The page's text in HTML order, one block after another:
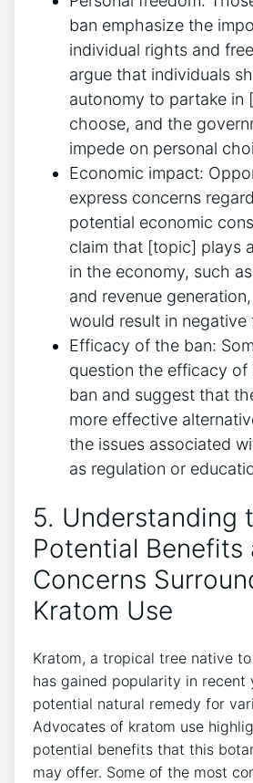
ban emphasize the
individual rights and
argue that individuals
autonomy to partake in
choose, and the
impede on personal
Economic impact:
express concerns
potential economic
claim that [topic] plays
in the economy, such
and revenue
would result in negative
Efficacy of the ban:
question the efficacy of
ban and suggest that
more effective
the issues associated
as regulation or
5. Understanding
Potential Benefits
Concerns
Kratom Use
Kratom, a tropical tree native
has gained popularity in recent
potential natural remedy for
Advocates of kratom use
potential benefits that this
may offer. Some of the most